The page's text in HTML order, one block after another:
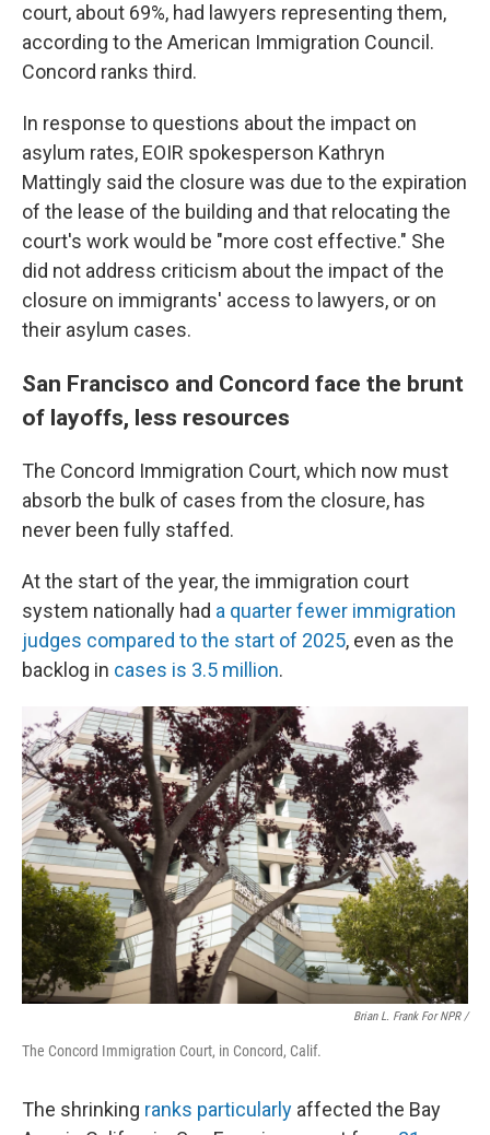
court, about 69%, had lawyers representing them,
according to the American Immigration Council.
Concord ranks third.
In response to questions about the impact on
asylum rates, EOIR spokesperson Kathryn
Mattingly said the closure was due to the expiration
of the lease of the building and that relocating the
court's work would be "more cost effective." She
did not address criticism about the impact of the
closure on immigrants' access to lawyers, or on
their asylum cases.
San Francisco and Concord face the brunt
of layoffs, less resources
The Concord Immigration Court, which now must
absorb the bulk of cases from the closure, has
never been fully staffed.
At the start of the year, the immigration court
system nationally had a quarter fewer immigration
judges compared to the start of 2025, even as the
backlog in cases is 3.5 million.
Brian L. Frank For NPR /
The Concord Immigration Court, in Concord, Calif.
The shrinking ranks particularly affected the Bay